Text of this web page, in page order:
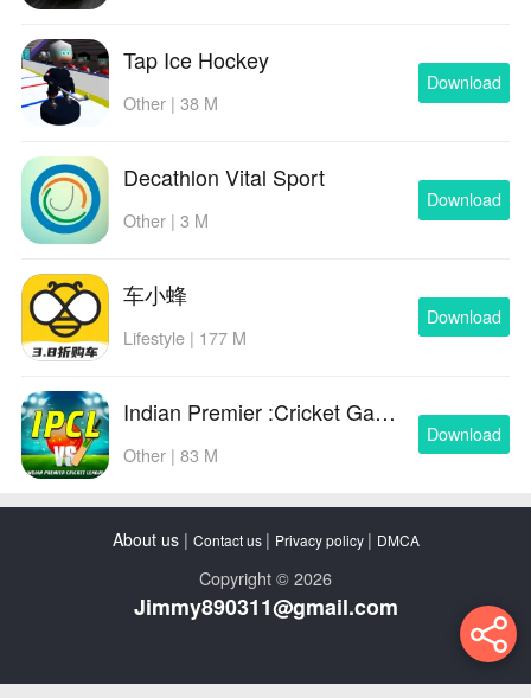
Tap Ice Hockey
Other | 38 M
Download
Decathlon Vital Sport
Other | 3 M
Download
车小蜂
Lifestyle | 177 M
Download
Indian Premier :Cricket Games
Other | 83 M
Download
About us | Contact us | Privacy policy | DMCA
Copyright © 2026
Jimmy890311@gmail.com